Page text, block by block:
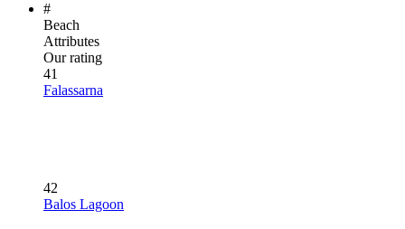
#
Beach
Attributes
Our rating
41
Falassarna
42
Balos Lagoon